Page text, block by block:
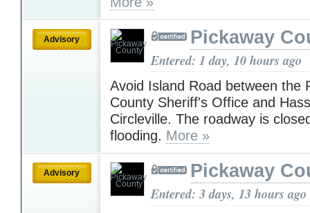
Advisory Pickaway
Entered: 1 day, 10 hours ago
Avoid Island Road between the
County Sheriff's Office and
Circleville. The roadway is
flooding. More »
Advisory Pickaway
Entered: 3 days, 13 hours ago